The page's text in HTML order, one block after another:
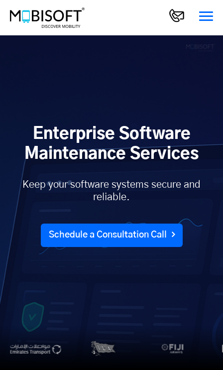
Enterprise Software
Maintenance Services
Keep your software systems secure and
reliable.
Schedule a Consultation Call